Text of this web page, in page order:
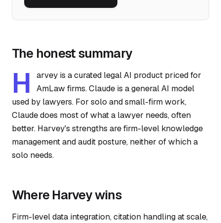
The honest summary
H
arvey is a curated legal AI product priced for
AmLaw firms. Claude is a general AI model
used by lawyers. For solo and small-firm work,
Claude does most of what a lawyer needs, often
better. Harvey's strengths are firm-level knowledge
management and audit posture, neither of which a
solo needs.
Where Harvey wins
Firm-level data integration, citation handling at scale,